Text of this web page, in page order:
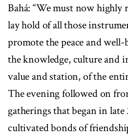
Bahá: “We must now highly
lay hold of all those
promote the peace and
the knowledge, culture and
value and station, of the
The evening followed on
gatherings that began in
cultivated bonds of